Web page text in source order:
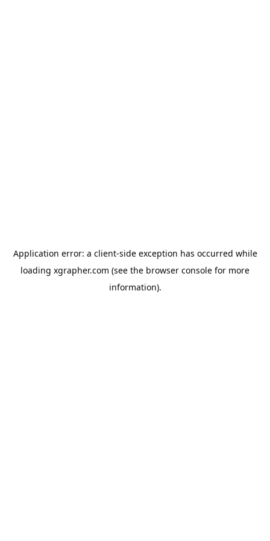
Application error: a client-side exception has occurred while
loading xgrapher.com (see the browser console for more
information).